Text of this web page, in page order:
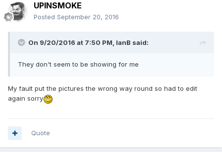
UPINSMOKE
Posted September 20, 2016
On 9/20/2016 at 7:50 PM, IanB said:
They don't seem to be showing for me
My fault put the pictures the wrong way round so had to edit
again sorry
Quote